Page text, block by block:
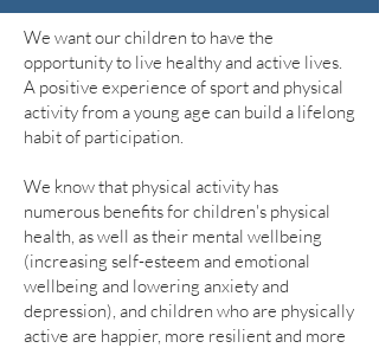
We want our children to have the
opportunity to live healthy and active lives.
A positive experience of sport and physical
activity from a young age can build a lifelong
habit of participation.
We know that physical activity has
numerous benefits for children's physical
health, as well as their mental wellbeing
(increasing self-esteem and emotional
wellbeing and lowering anxiety and
depression), and children who are physically
active are happier, more resilient and more